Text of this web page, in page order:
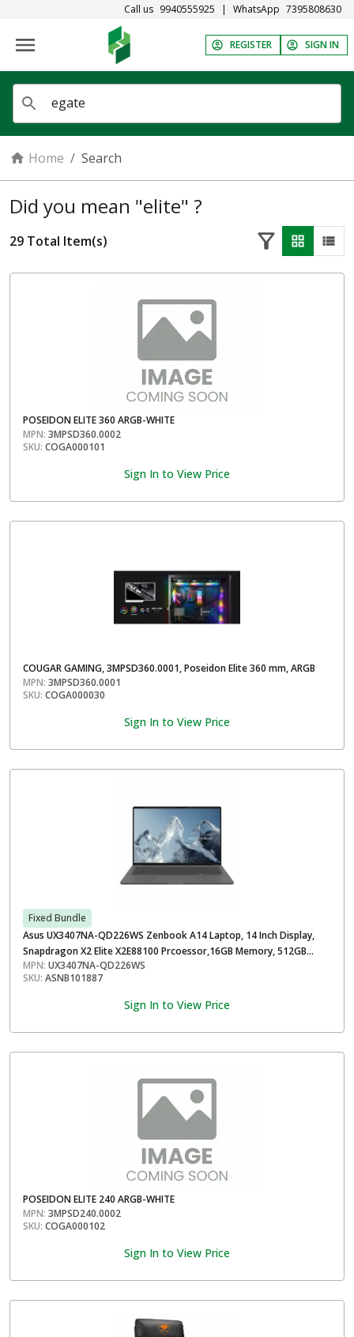
Call us 9940555925 | WhatsApp 7395808630
REGISTER SIGN IN
Home / Search
Did you mean "elite" ?
29 Total Item(s)
POSEIDON ELITE 360 ARGB-WHITE
MPN: 3MPSD360.0002
SKU: COGA000101
Sign In to View Price
COUGAR GAMING, 3MPSD360.0001, Poseidon Elite 360 mm, ARGB
MPN: 3MPSD360.0001
SKU: COGA000030
Sign In to View Price
Fixed Bundle
Asus UX3407NA-QD226WS Zenbook A14 Laptop, 14 Inch Display,
Snapdragon X2 Elite X2E88100 Prcoessor,16GB Memory, 512GB
Storage, Windows 11 Home, Iceland Gray
MPN: UX3407NA-QD226WS
SKU: ASNB101887
Sign In to View Price
POSEIDON ELITE 240 ARGB-WHITE
MPN: 3MPSD240.0002
SKU: COGA000102
Sign In to View Price